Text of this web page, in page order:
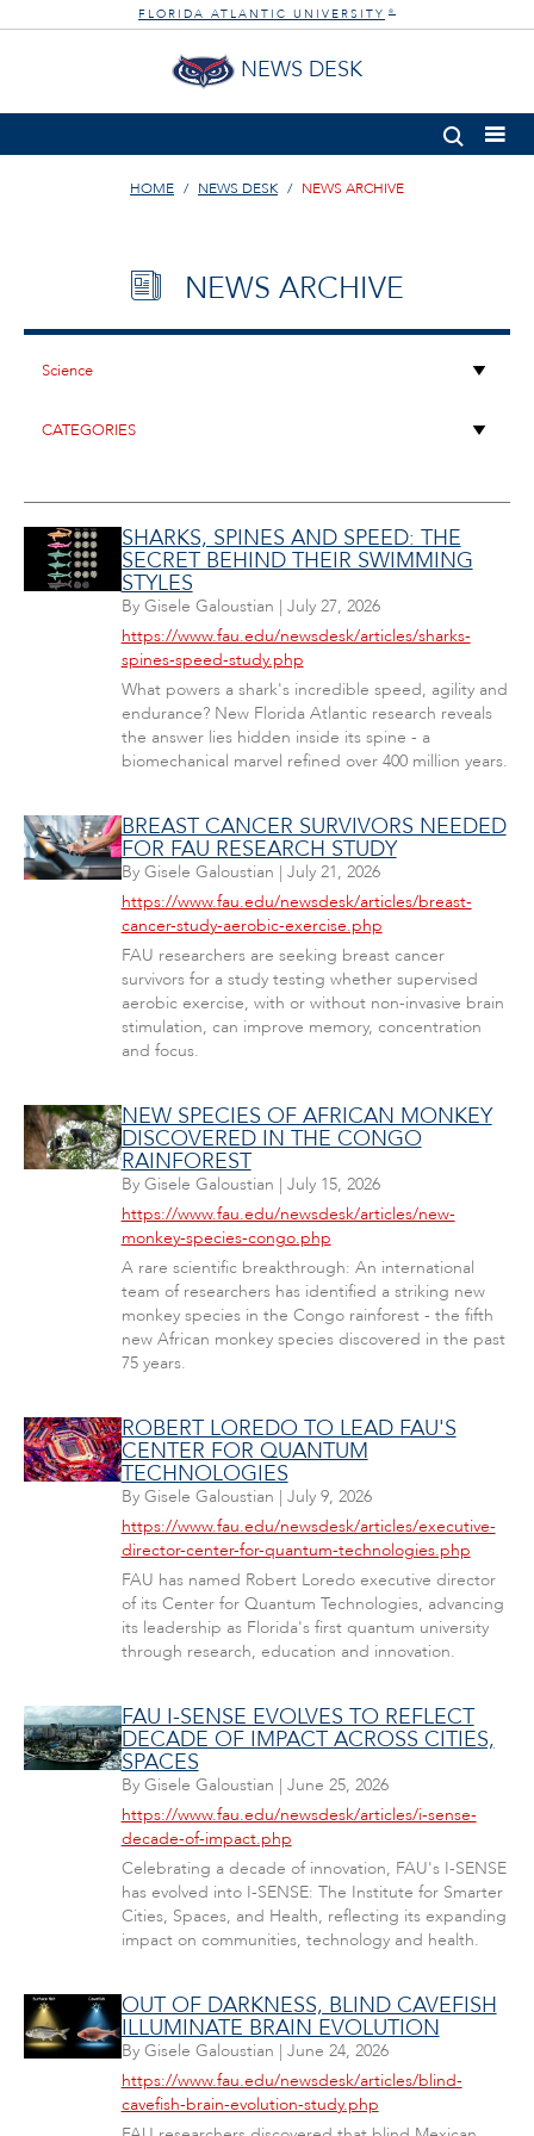
FLORIDA ATLANTIC UNIVERSITY ®
NEWS DESK
HOME NEWS DESK NEWS ARCHIVE
NEWS ARCHIVE
SHARKS, SPINES AND SPEED: THE
SECRET BEHIND THEIR SWIMMING
STYLES
By Gisele Galoustian | July 27, 2026
https://www.fau.edu/newsdesk/articles/sharks-
spines-speed-study.php
What powers a shark's incredible speed, agility and
endurance? New Florida Atlantic research reveals
the answer lies hidden inside its spine - a
biomechanical marvel refined over 400 million years.
BREAST CANCER SURVIVORS NEEDED
FOR FAU RESEARCH STUDY
By Gisele Galoustian | July 21, 2026
https://www.fau.edu/newsdesk/articles/breast-
cancer-study-aerobic-exercise.php
FAU researchers are seeking breast cancer
survivors for a study testing whether supervised
aerobic exercise, with or without non-invasive brain
stimulation, can improve memory, concentration
and focus.
NEW SPECIES OF AFRICAN MONKEY
DISCOVERED IN THE CONGO
RAINFOREST
By Gisele Galoustian | July 15, 2026
https://www.fau.edu/newsdesk/articles/new-
monkey-species-congo.php
A rare scientific breakthrough: An international
team of researchers has identified a striking new
monkey species in the Congo rainforest - the fifth
new African monkey species discovered in the past
75 years.
ROBERT LOREDO TO LEAD FAU'S
CENTER FOR QUANTUM
TECHNOLOGIES
By Gisele Galoustian | July 9, 2026
https://www.fau.edu/newsdesk/articles/executive-
director-center-for-quantum-technologies.php
FAU has named Robert Loredo executive director
of its Center for Quantum Technologies, advancing
its leadership as Florida's first quantum university
through research, education and innovation.
FAU I-SENSE EVOLVES TO REFLECT
DECADE OF IMPACT ACROSS CITIES,
SPACES
By Gisele Galoustian | June 25, 2026
https://www.fau.edu/newsdesk/articles/i-sense-
decade-of-impact.php
Celebrating a decade of innovation, FAU's I-SENSE
has evolved into I-SENSE: The Institute for Smarter
Cities, Spaces, and Health, reflecting its expanding
impact on communities, technology and health.
OUT OF DARKNESS, BLIND CAVEFISH
ILLUMINATE BRAIN EVOLUTION
By Gisele Galoustian | June 24, 2026
https://www.fau.edu/newsdesk/articles/blind-
cavefish-brain-evolution-study.php